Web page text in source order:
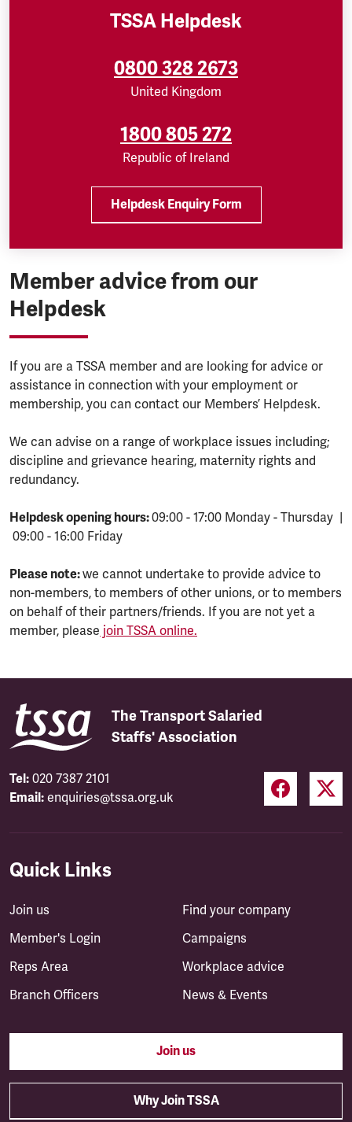
TSSA Helpdesk
0800 328 2673
United Kingdom
1800 805 272
Republic of Ireland
Helpdesk Enquiry Form
Member advice from our
Helpdesk
If you are a TSSA member and are looking for advice or
assistance in connection with your employment or
membership, you can contact our Members’ Helpdesk.
We can advise on a range of workplace issues including;
discipline and grievance hearing, maternity rights and
redundancy.
Helpdesk opening hours:09:00 - 17:00 Monday - Thursday |
09:00 - 16:00 Friday
Please note:we cannot undertake to provide advice to
non-members, to members of other unions, or to members
on behalf of their partners/friends. If you are not yet a
member, please join TSSA online.
The Transport Salaried
Staffs' Association
Tel: 020 7387 2101
Email: enquiries@tssa.org.uk
Quick Links
Join us
Member's Login
Reps Area
Branch Officers
Find your company
Campaigns
Workplace advice
News & Events
Join us
Why Join TSSA